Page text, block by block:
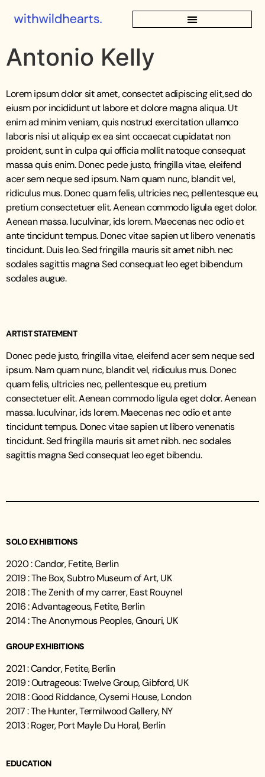
Antonio Kelly
Lorem ipsum dolor sit amet, consectet adipiscing elit,sed do
eiusm por incididunt ut labore et dolore magna aliqua. Ut
enim ad minim veniam, quis nostrud exercitation ullamco
laboris nisi ut aliquip ex ea sint occaecat cupidatat non
proident, sunt in culpa qui officia mollit natoque consequat
massa quis enim. Donec pede justo, fringilla vitae, eleifend
acer sem neque sed ipsum. Nam quam nunc, blandit vel,
ridiculus mus. Donec quam felis, ultricies nec, pellentesque eu,
pretium consectetuer elit. Aenean commodo ligula eget dolor.
Aenean massa. luculvinar, ids lorem. Maecenas nec odio et
ante tincidunt tempus. Donec vitae sapien ut libero venenatis
tincidunt. Duis leo. Sed fringilla mauris sit amet nibh. nec
sodales sagittis magna Sed consequat leo eget bibendum
sodales augue.
ARTIST STATEMENT
Donec pede justo, fringilla vitae, eleifend acer sem neque sed
ipsum. Nam quam nunc, blandit vel, ridiculus mus. Donec
quam felis, ultricies nec, pellentesque eu, pretium
consectetuer elit. Aenean commodo ligula eget dolor. Aenean
massa. luculvinar, ids lorem. Maecenas nec odio et ante
tincidunt tempus. Donec vitae sapien ut libero venenatis
tincidunt. Sed fringilla mauris sit amet nibh. nec sodales
sagittis magna Sed consequat leo eget bibendu.
SOLO EXHIBITIONS
2020 : Candor, Fetite, Berlin
2019 : The Box, Subtro Museum of Art, UK
2018 : The Zenith of my carrer, East Rouynel
2016 : Advantageous, Fetite, Berlin
2014 : The Anonymous Peoples, Gnouri, UK
GROUP EXHIBITIONS
2021 : Candor, Fetite, Berlin
2019 : Outrageous: Twelve Group, Gibford, UK
2018 : Good Riddance, Cysemi House, London
2017 : The Hunter, Termilwood Gallery, NY
2013 : Roger, Port Mayle Du Horal, Berlin
EDUCATION